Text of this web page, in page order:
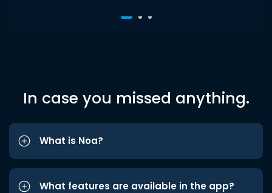
In case you missed anything.
What is Noa?
What features are available in the app?